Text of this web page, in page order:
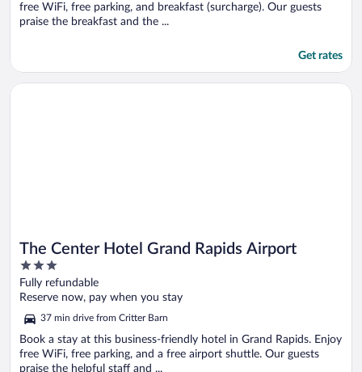
free WiFi, free parking, and breakfast (surcharge). Our guests
praise the breakfast and the ...
Get rates
The Center Hotel Grand Rapids Airport
3
out
of
Fully refundable
Reserve now, pay when you stay
37 min drive from Critter Barn
Book a stay at this business-friendly hotel in Grand Rapids. Enjoy
free WiFi, free parking, and a free airport shuttle. Our guests
praise the helpful staff and ...
Opens in a new window
The Center Hotel Grand Rapids Airport